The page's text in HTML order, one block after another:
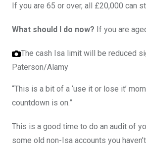
If you are 65 or over, all £20,000 can
What should I do now? If you are
The cash Isa limit will be reduced
Paterson/Alamy
“This is a bit of a ‘use it or lose it’
countdown is on.”
This is a good time to do an audit of
some old non-Isa accounts you